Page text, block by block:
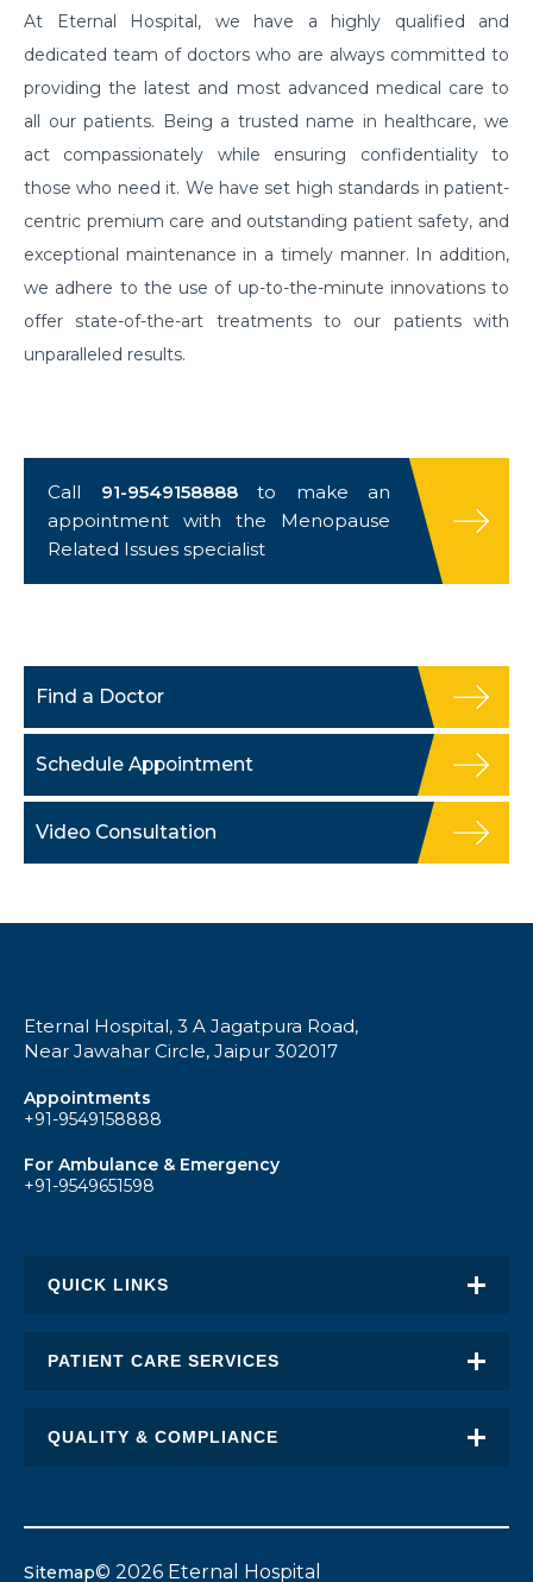
At Eternal Hospital, we have a highly qualified and
dedicated team of doctors who are always committed to
providing the latest and most advanced medical care to
all our patients. Being a trusted name in healthcare, we
act compassionately while ensuring confidentiality to
those who need it. We have set high standards in patient-
centric premium care and outstanding patient safety, and
exceptional maintenance in a timely manner. In addition,
we adhere to the use of up-to-the-minute innovations to
offer state-of-the-art treatments to our patients with
unparalleled results.
Call 91-9549158888 to make an
appointment with the Menopause
Related Issues specialist
Find a Doctor
Schedule Appointment
Video Consultation
Eternal Hospital, 3 A Jagatpura Road,
Near Jawahar Circle, Jaipur 302017
Appointments
+91-9549158888
For Ambulance & Emergency
+91-9549651598
QUICK LINKS
About Eternal
PATIENT CARE SERVICES
Awards & Recognition
Find a Doctor
QUALITY & COMPLIANCE
Sitemap© 2026 Eternal Hospital